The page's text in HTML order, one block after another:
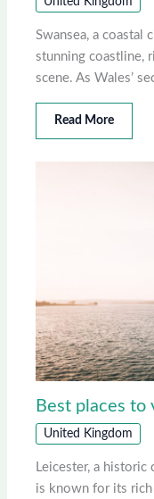
Swansea, a coastal
stunning coastline,
scene. As Wales’
Read More
Best places to
United Kingdom
Leicester, a
is known for its